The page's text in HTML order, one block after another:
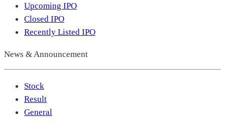
Upcoming IPO
Closed IPO
Recently Listed IPO
News & Announcement
Stock
Result
General